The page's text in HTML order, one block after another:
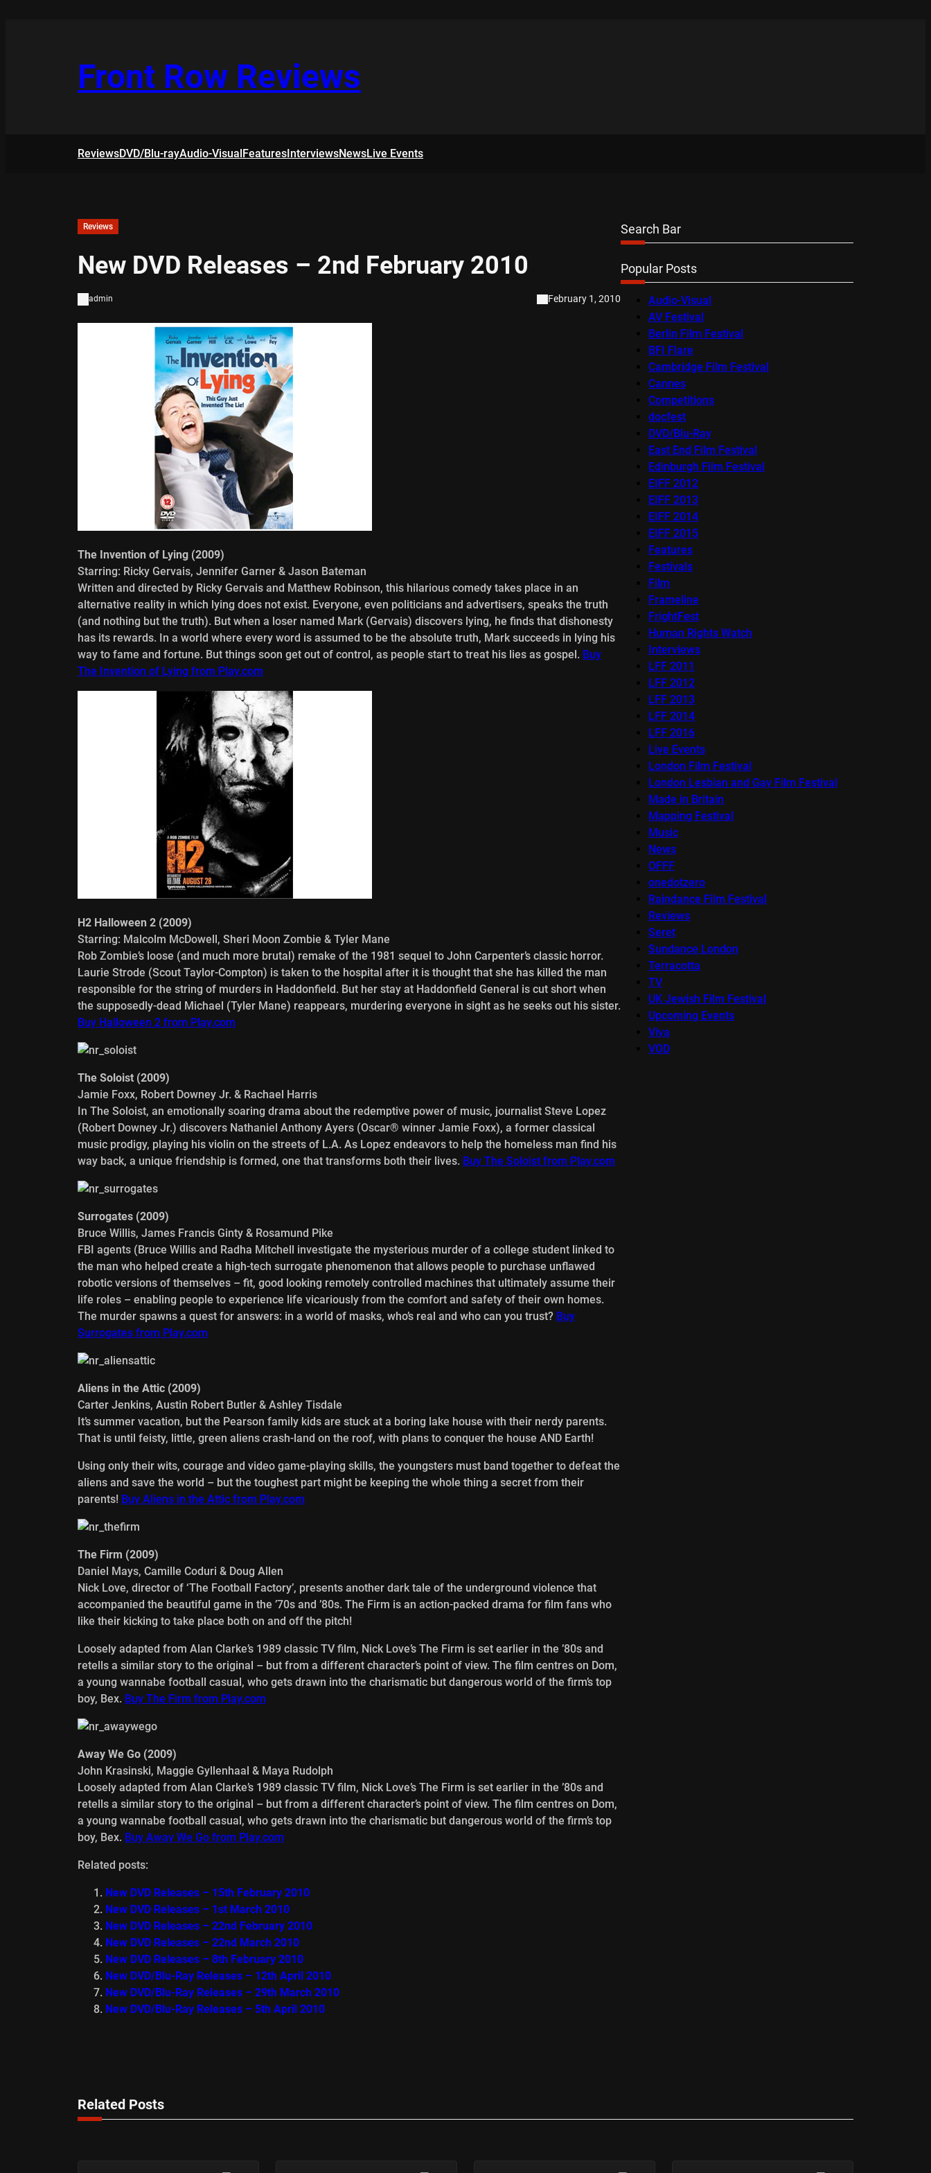
Front Row Reviews
ReviewsDVD/Blu-rayAudio-VisualFeaturesInterviewsNewsLive Events
Reviews
New DVD Releases – 2nd February 2010
admin February 1, 2010
The Invention of Lying (2009)
Starring: Ricky Gervais, Jennifer Garner & Jason Bateman
Written and directed by Ricky Gervais and Matthew Robinson, this hilarious comedy takes place in an
alternative reality in which lying does not exist. Everyone, even politicians and advertisers, speaks the truth
(and nothing but the truth). But when a loser named Mark (Gervais) discovers lying, he finds that dishonesty
has its rewards. In a world where every word is assumed to be the absolute truth, Mark succeeds in lying his
way to fame and fortune. But things soon get out of control, as people start to treat his lies as gospel. Buy
The Invention of Lying from Play.com
H2 Halloween 2 (2009)
Starring: Malcolm McDowell, Sheri Moon Zombie & Tyler Mane
Rob Zombie’s loose (and much more brutal) remake of the 1981 sequel to John Carpenter’s classic horror.
Laurie Strode (Scout Taylor-Compton) is taken to the hospital after it is thought that she has killed the man
responsible for the string of murders in Haddonfield. But her stay at Haddonfield General is cut short when
the supposedly-dead Michael (Tyler Mane) reappears, murdering everyone in sight as he seeks out his sister.
Buy Halloween 2 from Play.com
The Soloist (2009)
Jamie Foxx, Robert Downey Jr. & Rachael Harris
In The Soloist, an emotionally soaring drama about the redemptive power of music, journalist Steve Lopez
(Robert Downey Jr.) discovers Nathaniel Anthony Ayers (Oscar® winner Jamie Foxx), a former classical
music prodigy, playing his violin on the streets of L.A. As Lopez endeavors to help the homeless man find his
way back, a unique friendship is formed, one that transforms both their lives. Buy The Soloist from Play.com
Surrogates (2009)
Bruce Willis, James Francis Ginty & Rosamund Pike
FBI agents (Bruce Willis and Radha Mitchell investigate the mysterious murder of a college student linked to
the man who helped create a high-tech surrogate phenomenon that allows people to purchase unflawed
robotic versions of themselves – fit, good looking remotely controlled machines that ultimately assume their
life roles – enabling people to experience life vicariously from the comfort and safety of their own homes.
The murder spawns a quest for answers: in a world of masks, who’s real and who can you trust? Buy
Surrogates from Play.com
Aliens in the Attic (2009)
Carter Jenkins, Austin Robert Butler & Ashley Tisdale
It’s summer vacation, but the Pearson family kids are stuck at a boring lake house with their nerdy parents.
That is until feisty, little, green aliens crash-land on the roof, with plans to conquer the house AND Earth!
Using only their wits, courage and video game-playing skills, the youngsters must band together to defeat the
aliens and save the world – but the toughest part might be keeping the whole thing a secret from their
parents! Buy Aliens in the Attic from Play.com
The Firm (2009)
Daniel Mays, Camille Coduri & Doug Allen
Nick Love, director of ‘The Football Factory’, presents another dark tale of the underground violence that
accompanied the beautiful game in the ’70s and ’80s. The Firm is an action-packed drama for film fans who
like their kicking to take place both on and off the pitch!
Loosely adapted from Alan Clarke’s 1989 classic TV film, Nick Love’s The Firm is set earlier in the ’80s and
retells a similar story to the original – but from a different character’s point of view. The film centres on Dom,
a young wannabe football casual, who gets drawn into the charismatic but dangerous world of the firm’s top
boy, Bex. Buy The Firm from Play.com
Away We Go (2009)
John Krasinski, Maggie Gyllenhaal & Maya Rudolph
Loosely adapted from Alan Clarke’s 1989 classic TV film, Nick Love’s The Firm is set earlier in the ’80s and
retells a similar story to the original – but from a different character’s point of view. The film centres on Dom,
a young wannabe football casual, who gets drawn into the charismatic but dangerous world of the firm’s top
boy, Bex. Buy Away We Go from Play.com
Related posts:
New DVD Releases – 15th February 2010
New DVD Releases – 1st March 2010
New DVD Releases – 22nd February 2010
New DVD Releases – 22nd March 2010
New DVD Releases – 8th February 2010
New DVD/Blu-Ray Releases – 12th April 2010
New DVD/Blu-Ray Releases – 29th March 2010
New DVD/Blu-Ray Releases – 5th April 2010
Search Bar
Popular Posts
Audio-Visual
AV Festival
Berlin Film Festival
BFI Flare
Cambridge Film Festival
Cannes
Competitions
docfest
DVD/Blu-Ray
East End Film Festival
Edinburgh Film Festival
EIFF 2012
EIFF 2013
EIFF 2014
EIFF 2015
Features
Festivals
Film
Frameline
FrightFest
Human Rights Watch
Interviews
LFF 2011
LFF 2012
LFF 2013
LFF 2014
LFF 2016
Live Events
London Film Festival
London Lesbian and Gay Film Festival
Made in Britain
Mapping Festival
Music
News
OFFF
onedotzero
Raindance Film Festival
Reviews
Seret
Sundance London
Terracotta
TV
UK Jewish Film Festival
Upcoming Events
Viva
VOD
Related Posts